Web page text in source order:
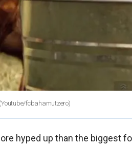
(Youtube/fcbahamutzero)
hyped up than the biggest